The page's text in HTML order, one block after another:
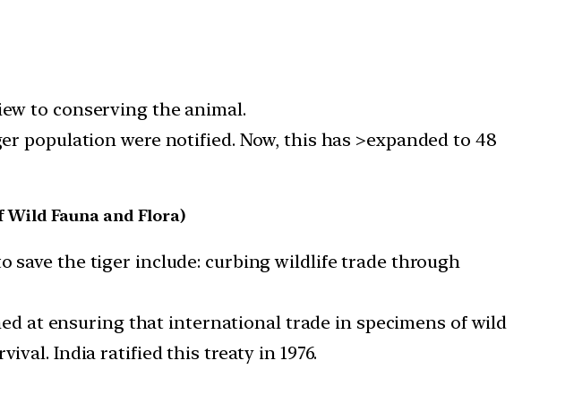
to conserving the animal.
population were notified. Now, this has >expanded to 48
Wild Fauna and Flora)
save the tiger include: curbing wildlife trade through
at ensuring that international trade in specimens of wild
India ratified this treaty in 1976.